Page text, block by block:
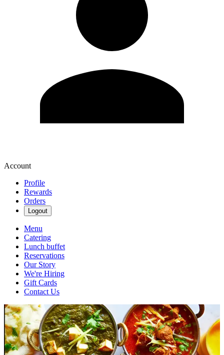
Account
Profile
Rewards
Orders
Logout
Menu
Catering
Lunch buffet
Reservations
Our Story
We're Hiring
Gift Cards
Contact Us